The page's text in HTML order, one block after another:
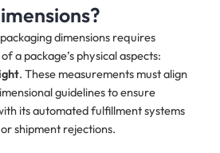
dimensions requires
a package’s physical aspects:
. These measurements must align
guidelines to ensure
its automated fulfillment systems
shipment rejections.